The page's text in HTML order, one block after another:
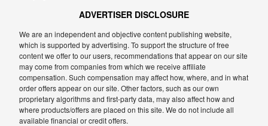
ADVERTISER DISCLOSURE
We are an independent and objective content publishing website,
which is supported by advertising. To support the structure of free
content we offer to our users, recommendations that appear on our site
may come from companies from which we receive affiliate
compensation. Such compensation may affect how, where, and in what
order offers appear on our site. Other factors, such as our own
proprietary algorithms and first-party data, may also affect how and
where products/offers are placed on this site. We do not include all
available financial or credit offers.